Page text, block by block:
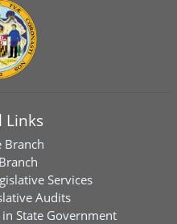
Links
Branch
Services
Audits
State Government